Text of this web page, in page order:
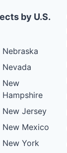
by U.S.
Nebraska
Nevada
New
Hampshire
New Jersey
New Mexico
New York